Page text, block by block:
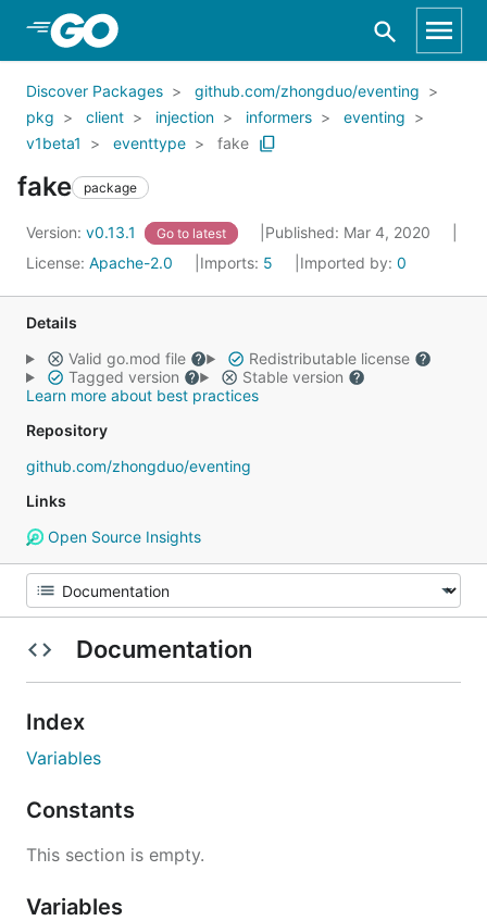
Skip to Main Content
Discover Packages
github.com/zhongduo/eventing
pkg
client injection informers
eventing
v1beta1
eventtype fake
fake package
Version: v0.13.1 Go to latest
Published: Mar 4, 2020
License: Apache-2.0 Imports: 5 Imported by: 0
Details
Valid go.mod file
Redistributable license
Tagged version
Stable version
Learn more about best practices
Repository
github.com/zhongduo/eventing
Links
Open Source Insights
Documentation
Index
Variables
Constants
This section is empty.
Variables